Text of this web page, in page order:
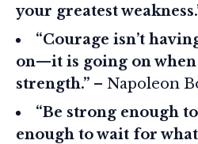
your greatest
“Courage isn’t
on—it is going on when
strength.” – Napoleon
“Be strong enough
enough to wait for what